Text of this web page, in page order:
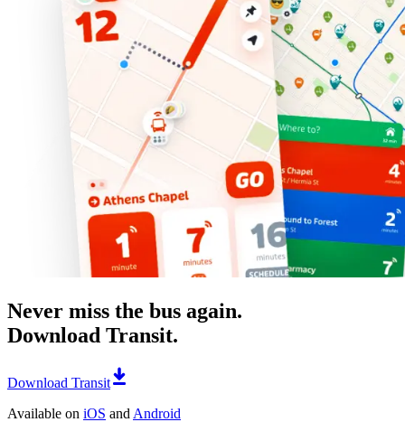
Never miss the bus again.
Download Transit.
Download Transit
Available on iOS and Android